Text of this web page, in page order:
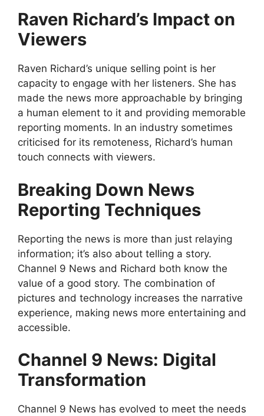
Raven Richard’s Impact on
Viewers
Raven Richard’s unique selling point is her
capacity to engage with her listeners. She has
made the news more approachable by bringing
a human element to it and providing memorable
reporting moments. In an industry sometimes
criticised for its remoteness, Richard’s human
touch connects with viewers.
Breaking Down News
Reporting Techniques
Reporting the news is more than just relaying
information; it’s also about telling a story.
Channel 9 News and Richard both know the
value of a good story. The combination of
pictures and technology increases the narrative
experience, making news more entertaining and
accessible.
Channel 9 News: Digital
Transformation
Channel 9 News has evolved to meet the needs